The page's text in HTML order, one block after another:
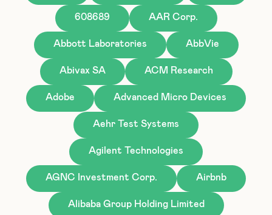
608689 AAR Corp.
Abbott Laboratories AbbVie
Abivax SA ACM Research
Adobe Advanced Micro Devices
Aehr Test Systems
Agilent Technologies
AGNC Investment Corp. Airbnb
Alibaba Group Holding Limited